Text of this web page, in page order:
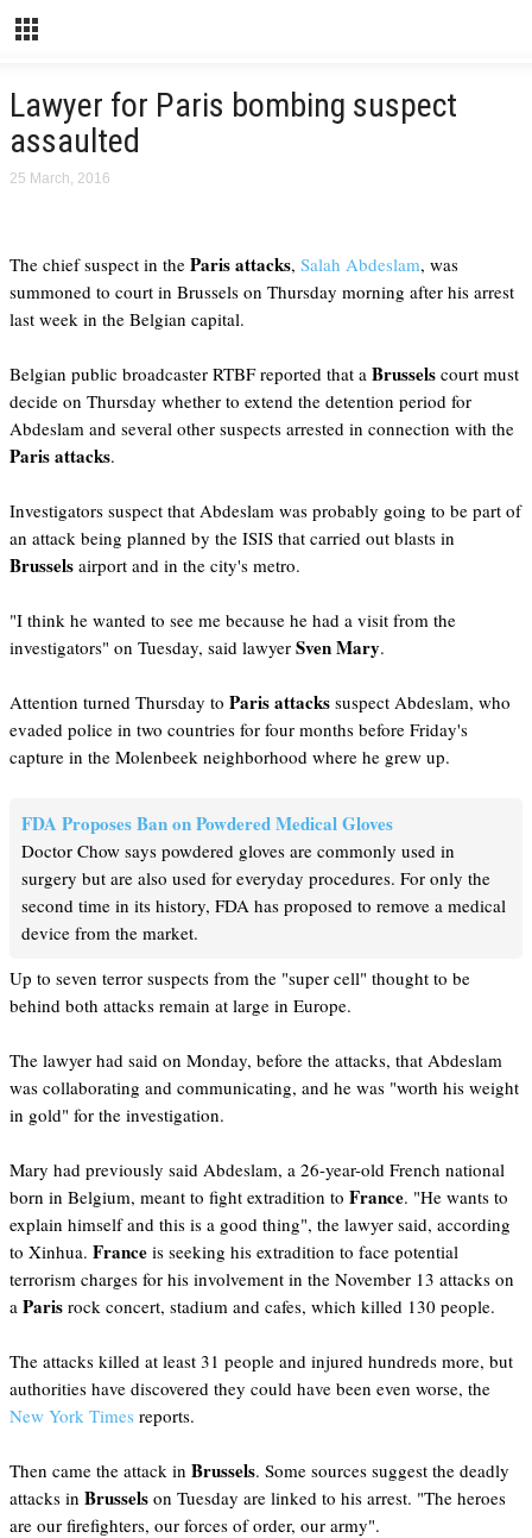
Lawyer for Paris bombing suspect
assaulted
25 March, 2016
The chief suspect in the Paris attacks, Salah Abdeslam, was
summoned to court in Brussels on Thursday morning after his arrest
last week in the Belgian capital.
Belgian public broadcaster RTBF reported that a Brussels court must
decide on Thursday whether to extend the detention period for
Abdeslam and several other suspects arrested in connection with the
Paris attacks.
Investigators suspect that Abdeslam was probably going to be part of
an attack being planned by the ISIS that carried out blasts in
Brussels airport and in the city's metro.
"I think he wanted to see me because he had a visit from the
investigators" on Tuesday, said lawyer Sven Mary.
Attention turned Thursday to Paris attacks suspect Abdeslam, who
evaded police in two countries for four months before Friday's
capture in the Molenbeek neighborhood where he grew up.
FDA Proposes Ban on Powdered Medical Gloves
Doctor Chow says powdered gloves are commonly used in
surgery but are also used for everyday procedures. For only the
second time in its history, FDA has proposed to remove a medical
device from the market.
Up to seven terror suspects from the "super cell" thought to be
behind both attacks remain at large in Europe.
The lawyer had said on Monday, before the attacks, that Abdeslam
was collaborating and communicating, and he was "worth his weight
in gold" for the investigation.
Mary had previously said Abdeslam, a 26-year-old French national
born in Belgium, meant to fight extradition to France. "He wants to
explain himself and this is a good thing", the lawyer said, according
to Xinhua. France is seeking his extradition to face potential
terrorism charges for his involvement in the November 13 attacks on
a Paris rock concert, stadium and cafes, which killed 130 people.
The attacks killed at least 31 people and injured hundreds more, but
authorities have discovered they could have been even worse, the
New York Times reports.
Then came the attack in Brussels. Some sources suggest the deadly
attacks in Brussels on Tuesday are linked to his arrest. "The heroes
are our firefighters, our forces of order, our army".